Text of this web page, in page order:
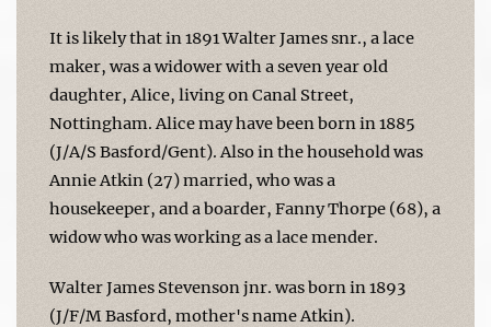
It is likely that in 1891 Walter James snr., a lace
maker, was a widower with a seven year old
daughter, Alice, living on Canal Street,
Nottingham. Alice may have been born in 1885
(J/A/S Basford/Gent). Also in the household was
Annie Atkin (27) married, who was a
housekeeper, and a boarder, Fanny Thorpe (68), a
widow who was working as a lace mender.
Walter James Stevenson jnr. was born in 1893
(J/F/M Basford, mother's name Atkin).